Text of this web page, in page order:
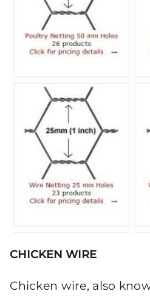
CHICKEN WIRE
Chicken wire, also